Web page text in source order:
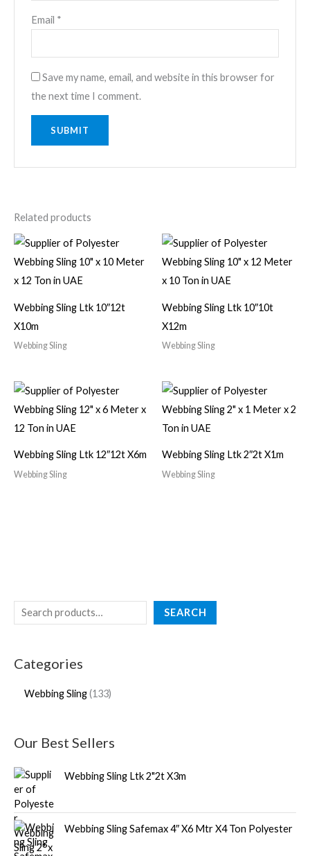
SEARCH
Categories
Webbing Sling 133
Our Best Sellers
Webbing Sling Ltk 2"2t X3m
Webbing Sling Safemax 4″ X6 Mtr X4 Ton Polyester
Email *
Save my name, email, and website in this browser for
the next time I comment.
Related products
Webbing Sling Ltk 10″12t
X10m
Webbing Sling
Webbing Sling Ltk 10″10t
X12m
Webbing Sling
Webbing Sling Ltk 12″12t X6m
Webbing Sling
Webbing Sling Ltk 2″2t X1m
Webbing Sling